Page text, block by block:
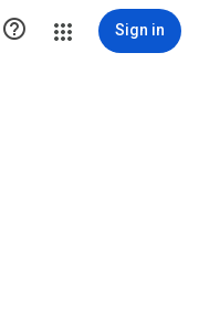
 Sign in